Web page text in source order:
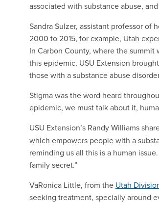
associated with substance abuse,
Sandra Sulzer, assistant professor
2000 to 2015, for example, Utah
In Carbon County, where the
this epidemic, USU Extension
those with a substance abuse
Stigma was the word heard
epidemic, we must talk about it,
USU Extension’s Randy Williams
which empowers people with a
reminding us all this is a human
family secret.”
VaRonica Little, from the Utah
seeking treatment, specially around